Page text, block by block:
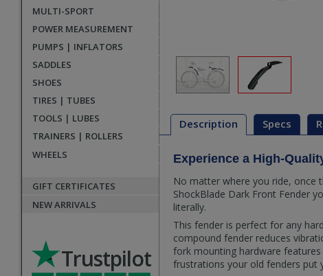
MULTI-SPORT
POWER MEASUREMENT
PUMPS | INFLATORS
SADDLES
SHOES
TIRES | TUBES
TOOLS | LUBES
TRAINERS | ROLLERS
WHEELS
GIFT CERTIFICATES
NEW ARRIVALS
Trustpilot
Description Specs
Description
Experience a High-
No matter where you ride, once
ShockBlade Dark Front Fender
literally.
This fender is perfect for any
compound fender reduces
fork mounting hardware
frustrations your old fenders put